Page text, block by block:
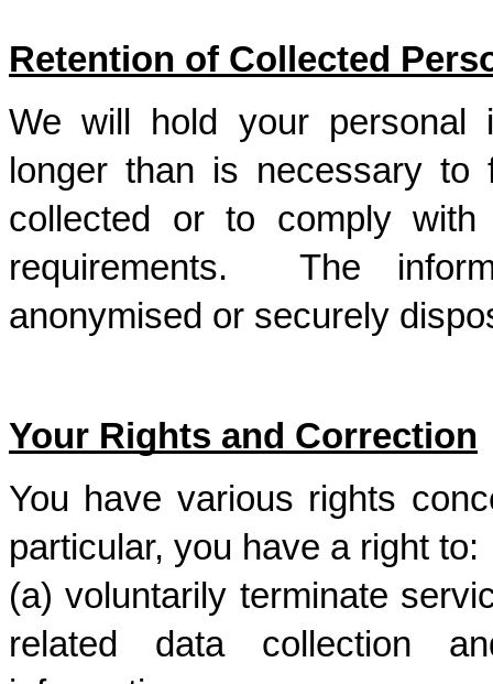
Retention of Collected
We will hold your personal
longer than is necessary
collected or to comply
requirements.  The
anonymised or securely
Your Rights and Correction
You have various rights
particular, you have a right to:
(a) voluntarily terminate
related data collection